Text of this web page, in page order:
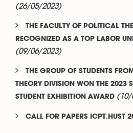
(26/05/2023)
THE FACULTY OF POLITICAL
RECOGNIZED AS A TOP LABOR
(09/06/2023)
THE GROUP OF STUDENTS
THEORY DIVISION WON THE 2023
STUDENT EXHIBITION AWARD (10/
CALL FOR PAPERS ICPT.HUST